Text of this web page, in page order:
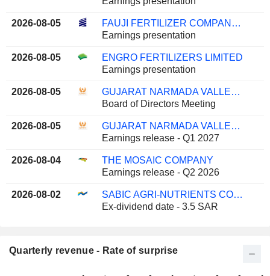
2026-08-05
FAUJI FERTILIZER COMPANY LIMITED
Earnings presentation
2026-08-05
ENGRO FERTILIZERS LIMITED
Earnings presentation
2026-08-05
GUJARAT NARMADA VALLEY FERTILIZERS & CHEMICALS LIMITED
Board of Directors Meeting
2026-08-05
GUJARAT NARMADA VALLEY FERTILIZERS & CHEMICALS LIMITED
Earnings release - Q1 2027
2026-08-04
THE MOSAIC COMPANY
Earnings release - Q2 2026
2026-08-02
SABIC AGRI-NUTRIENTS COMPANY
Ex-dividend date - 3.5 SAR
Quarterly revenue - Rate of surprise